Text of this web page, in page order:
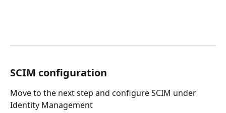
SCIM configuration
Move to the next step and configure SCIM under
Identity Management